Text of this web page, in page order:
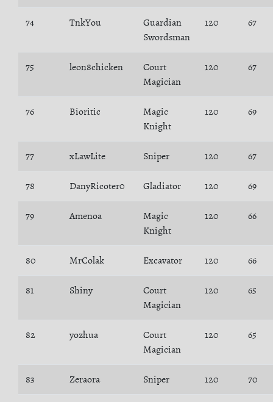
74 TnkYou
Guardian
Swordsman
120 67
75 leon8chicken
Court
Magician
120 67
76 Bioritic
Magic
Knight
120 69
77 xLawLite Sniper 120 67
78 DanyRicoter0 Gladiator 120 69
79 Amenoa
Magic
Knight
120 66
80 MrColak Excavator 120 66
81 Shiny
Court
Magician
120 65
82 yozhua
Court
Magician
120 65
83 Zeraora Sniper 120 70